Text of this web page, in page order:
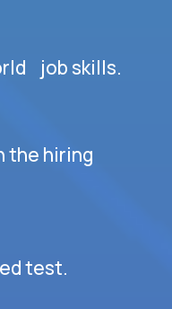
job skills.
the hiring
test.